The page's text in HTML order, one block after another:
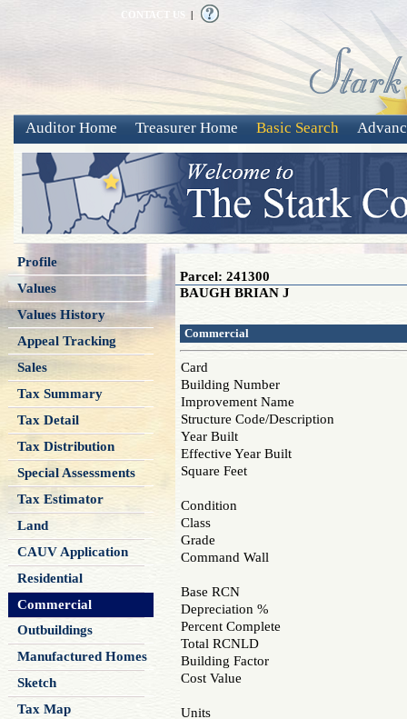
CONTACT US |
Auditor Home Treasurer Home Basic Search
Profile
Values
Values History
Appeal Tracking
Sales
Tax Summary
Tax Detail
Tax Distribution
Special Assessments
Tax Estimator
Land
CAUV Application
Residential
Commercial
Outbuildings
Manufactured Homes
Sketch
Tax Map
Parcel: 241300
BAUGH BRIAN J
Commercial
Card
Building Number
Improvement Name
Structure Code/Description
Year Built
Effective Year Built
Square Feet
Condition
Class
Grade
Command Wall
Base RCN
Depreciation %
Percent Complete
Total RCNLD
Building Factor
Cost Value
Units